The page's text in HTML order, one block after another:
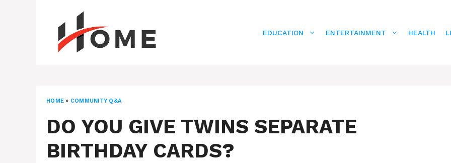
EDUCATION ENTERTAINMENT HEALTH
HOME » COMMUNITY Q&A
DO YOU GIVE TWINS SEPARATE
BIRTHDAY CARDS?